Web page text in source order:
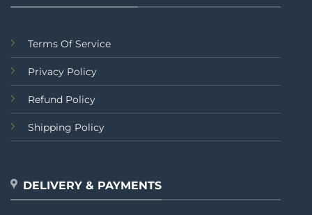
Terms Of Service
Privacy Policy
Refund Policy
Shipping Policy
DELIVERY & PAYMENTS